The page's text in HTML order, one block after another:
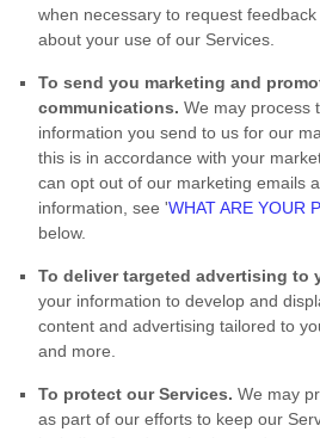
when necessary to request
about your use of our Services.
To send you marketing and
communications. We may process
information you send to us for our
this is in accordance with your
can opt out of our marketing emails
information, see 'WHAT ARE YOUR
below.
To deliver targeted advertising to
your information to develop and
content and advertising tailored to
and more.
To protect our Services. We may
as part of our efforts to keep our